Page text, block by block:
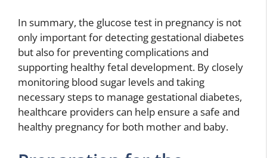
In summary, the glucose test in pregnancy is not
only important for detecting gestational diabetes
but also for preventing complications and
supporting healthy fetal development. By closely
monitoring blood sugar levels and taking
necessary steps to manage gestational diabetes,
healthcare providers can help ensure a safe and
healthy pregnancy for both mother and baby.